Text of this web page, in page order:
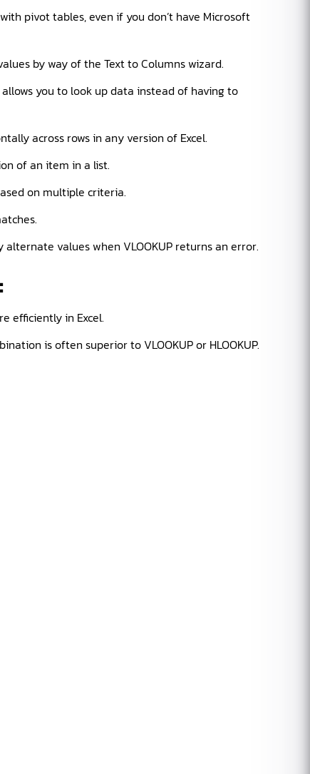
pivot tables, even if you don’t have Microsoft
by way of the Text to Columns wizard.
you to look up data instead of having to
across rows in any version of Excel.
of an item in a list.
on multiple criteria.
alternate values when VLOOKUP returns an error.
:
efficiently in Excel.
is often superior to VLOOKUP or HLOOKUP.